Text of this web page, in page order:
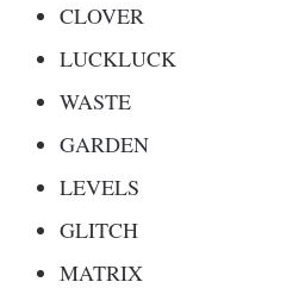
CLOVER
LUCKLUCK
WASTE
GARDEN
LEVELS
GLITCH
MATRIX